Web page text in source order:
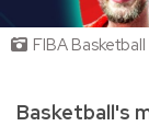
FIBA
Basketball's